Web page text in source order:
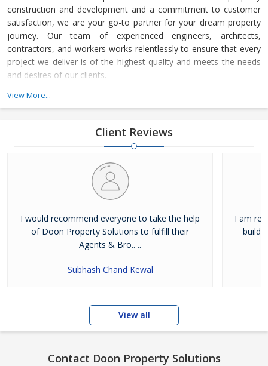
construction and development and a commitment to customer
satisfaction, we are your go-to partner for your dream property
journey. Our team of experienced engineers, architects,
contractors, and workers works relentlessly to ensure that every
project we deliver is of the highest quality and meets the needs
and desires of our clients.
Our portfolio includes a wide selection of properties to suit every
beautiful small house in a quiet place, a spacious home that fits
well with your family, a finely built bungalow, or a suitable space
View More...
Client Reviews
I would recommend everyone to take the help
of Doon Property Solutions to fulfill their
Agents & Bro.. ..
Subhash Chand Kewal
I am
View all
Contact Doon Property Solutions